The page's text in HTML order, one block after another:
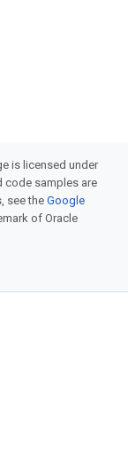
is licensed under
code samples are
see theGoogle
of Oracle